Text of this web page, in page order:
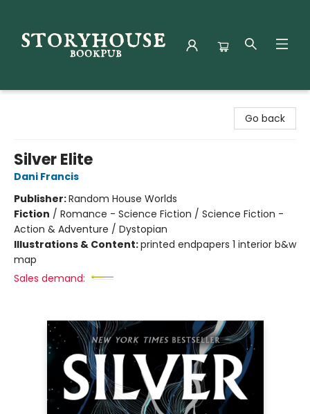
Go back
Silver Elite
Dani Francis
Publisher:Random House Worlds
Fiction / Romance - Science Fiction / Science Fiction -
Action & Adventure / Dystopian
Illustrations & Content:printed endpapers 1 interior b&w
map
Sales demand: